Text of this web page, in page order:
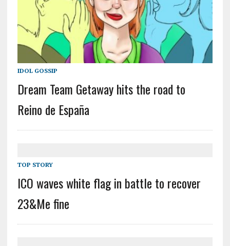
IDOL GOSSIP
Dream Team Getaway hits the road to
Reino de España
TOP STORY
ICO waves white flag in battle to recover
23&Me fine